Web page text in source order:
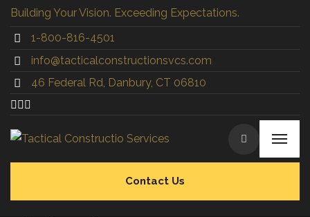
Building Your Vision. Exceeding Expectations.
1-800-816-4501
info@tacticalconstructionsvcs.com
46 Federal Rd, Danbury, CT 06810
Contact Us